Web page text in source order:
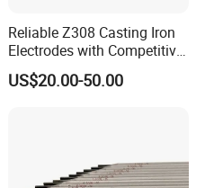
Reliable Z308 Casting Iron
Electrodes with Competitive
Pricing
US$20.00-50.00